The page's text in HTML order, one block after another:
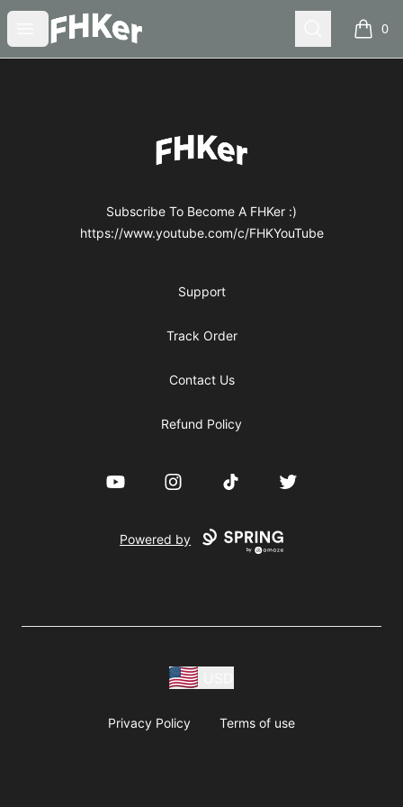
Open menu
FHKer Search 0
items
FHKer
Subscribe To Become A FHKer :)
https://www.youtube.com/c/FHKYouTube
Support
Track Order
Contact Us
Refund Policy
YouTube InstagramTikTok Twitter
Powered by
Privacy Policy Terms of use